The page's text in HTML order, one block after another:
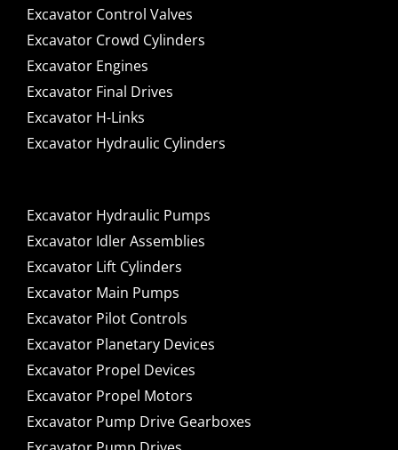
Excavator Control Valves
Excavator Crowd Cylinders
Excavator Engines
Excavator Final Drives
Excavator H-Links
Excavator Hydraulic Cylinders
Excavator Hydraulic Pumps
Excavator Idler Assemblies
Excavator Lift Cylinders
Excavator Main Pumps
Excavator Pilot Controls
Excavator Planetary Devices
Excavator Propel Devices
Excavator Propel Motors
Excavator Pump Drive Gearboxes